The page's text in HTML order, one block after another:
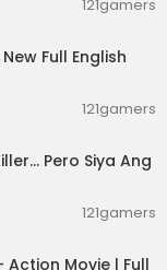
121gamers
Full English
121gamers
Pero Siya Ang
121gamers
Movie | Full